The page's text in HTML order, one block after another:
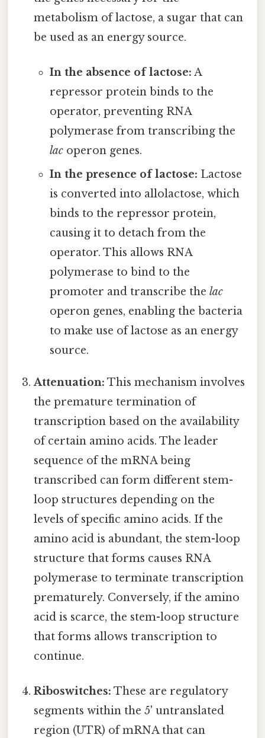
metabolism of lactose, a sugar that can
be used as an energy source.
In the absence of lactose: A
repressor protein binds to the
operator, preventing RNA
polymerase from transcribing the
lacoperon genes.
In the presence of lactose: Lactose
is converted into allolactose, which
binds to the repressor protein,
causing it to detach from the
operator. This allows RNA
polymerase to bind to the
promoter and transcribe the lac
operon genes, enabling the bacteria
to make use of lactose as an energy
source.
Attenuation: This mechanism involves
the premature termination of
transcription based on the availability
of certain amino acids. The leader
sequence of the mRNA being
transcribed can form different stem-
loop structures depending on the
levels of specific amino acids. If the
amino acid is abundant, the stem-loop
structure that forms causes RNA
polymerase to terminate transcription
prematurely. Conversely, if the amino
acid is scarce, the stem-loop structure
that forms allows transcription to
continue.
Riboswitches: These are regulatory
segments within the 5' untranslated
region (UTR) of mRNA that can